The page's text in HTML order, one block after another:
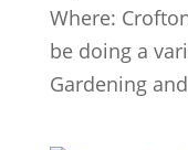
Where:
be doing a
Gardening